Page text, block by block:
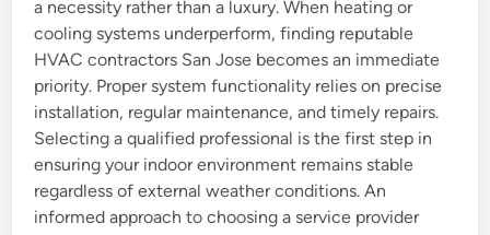
a necessity rather than a luxury. When heating or
cooling systems underperform, finding reputable
HVAC contractors San Jose becomes an immediate
priority. Proper system functionality relies on precise
installation, regular maintenance, and timely repairs.
Selecting a qualified professional is the first step in
ensuring your indoor environment remains stable
regardless of external weather conditions. An
informed approach to choosing a service provider